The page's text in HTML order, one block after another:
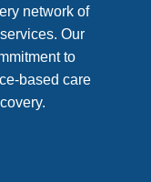
network of
Our
to
based care